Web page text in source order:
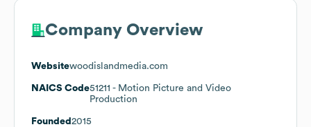
Company Overview
Websitewoodislandmedia.com
NAICS Code51211 - Motion Picture and Video
Production
Founded 2015